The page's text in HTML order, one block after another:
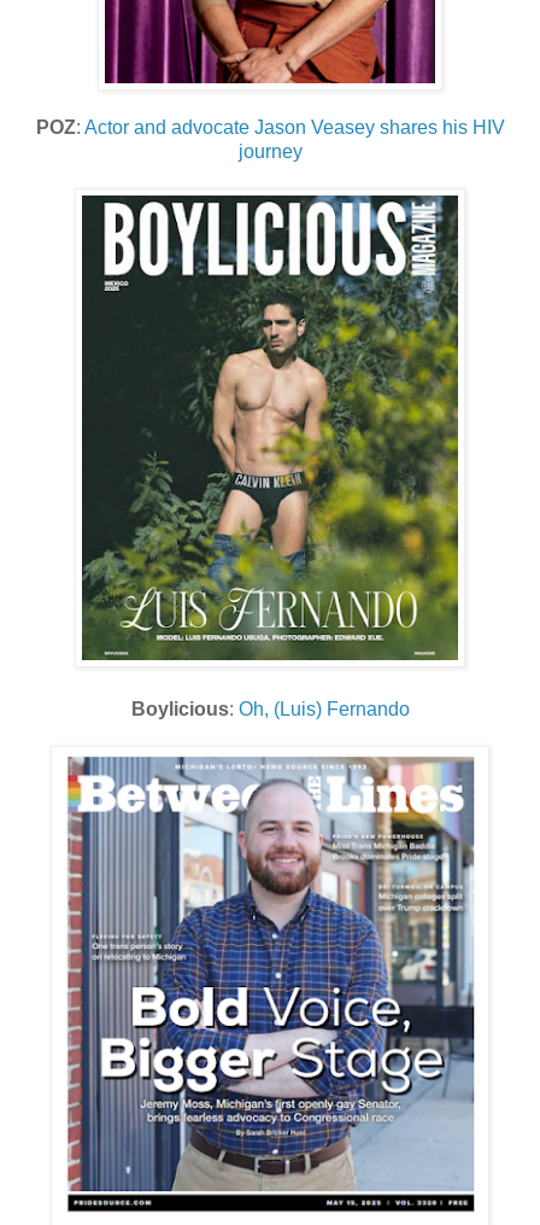
POZ: Actor and advocate Jason Veasey shares his HIV
journey
Boylicious: Oh, (Luis) Fernando